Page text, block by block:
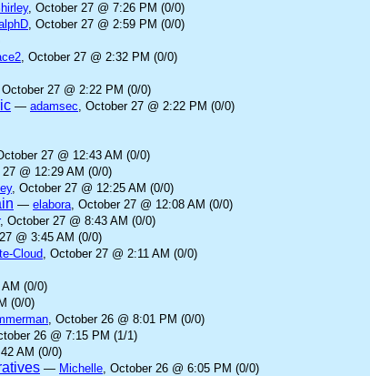
, October 27 @ 7:26 PM (0/0)
, October 27 @ 2:59 PM (0/0)
, October 27 @ 2:32 PM (0/0)
October 27 @ 2:22 PM (0/0)
— adamsec, October 27 @ 2:22 PM (0/0)
27 @ 12:43 AM (0/0)
@ 12:29 AM (0/0)
, October 27 @ 12:25 AM (0/0)
— elabora, October 27 @ 12:08 AM (0/0)
, October 27 @ 8:43 AM (0/0)
@ 3:45 AM (0/0)
Cloud, October 27 @ 2:11 AM (0/0)
(0/0)
(0/0)
, October 26 @ 8:01 PM (0/0)
26 @ 7:15 PM (1/1)
AM (0/0)
— Michelle, October 26 @ 6:05 PM (0/0)